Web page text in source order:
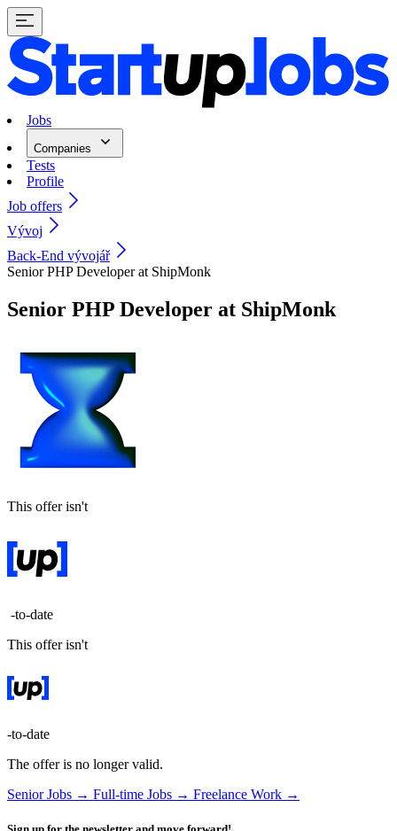
Jobs
Companies
Tests
Profile
Job offers
Vývoj
Back-End vývojář
Senior PHP Developer at ShipMonk
Senior PHP Developer at ShipMonk
This offer isn't
-to-date
This offer isn't
-to-date
The offer is no longer valid.
Senior Jobs → Full-time Jobs → Freelance Work →